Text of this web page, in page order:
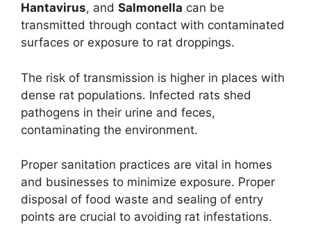
Hantavirus, and Salmonella can be
transmitted through contact with contaminated
surfaces or exposure to rat droppings.
The risk of transmission is higher in places with
dense rat populations. Infected rats shed
pathogens in their urine and feces,
contaminating the environment.
Proper sanitation practices are vital in homes
and businesses to minimize exposure. Proper
disposal of food waste and sealing of entry
points are crucial to avoiding rat infestations.